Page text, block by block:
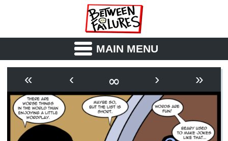
MAIN MENU
OUTLINE SYNOPSIS
ARCHIVE BOOK
« ‹ ∞ › »